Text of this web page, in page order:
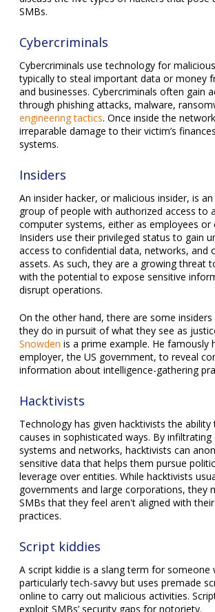
SMBs.
Cybercriminals
Cybercriminals use technology for
typically to steal important data or money
and businesses. Cybercriminals often gain
through phishing attacks, malware,
engineering tactics. Once inside the
irreparable damage to their victim’s
systems.
Insiders
An insider hacker, or malicious insider, is
group of people with authorized access to
computer systems, either as employees or
Insiders use their privileged status to gain
access to confidential data, networks, and
assets. As such, they are a growing threat
with the potential to expose sensitive
disrupt operations.
On the other hand, there are some
they do in pursuit of what they see as
Snowden is a prime example. He famously
employer, the US government, to reveal
information about intelligence-gathering
Hacktivists
Technology has given hacktivists the
causes in sophisticated ways. By
systems and networks, hacktivists can
sensitive data that helps them pursue
leverage over entities. While hacktivists
governments and large corporations, they
SMBs that they feel aren't aligned with
practices.
Script kiddies
A script kiddie is a slang term for someone
particularly tech-savvy but uses premade
online to carry out malicious activities.
exploit SMBs’ security gaps for notoriety.